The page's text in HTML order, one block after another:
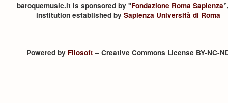
baroquemusic.it is sponsored by "Fondazione Roma Sapienza
institution established by Sapienza Università di Roma
Powered by Filosoft– Creative Commons License BY-NC-